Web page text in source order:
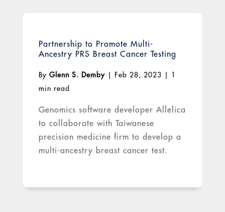
Partnership to Promote Multi-
Ancestry PRS Breast Cancer Testing
By Glenn S. Demby| Feb 28, 2023
1
min read
Genomics software developer Allelica
to collaborate with Taiwanese
precision medicine firm to develop a
multi-ancestry breast cancer test.